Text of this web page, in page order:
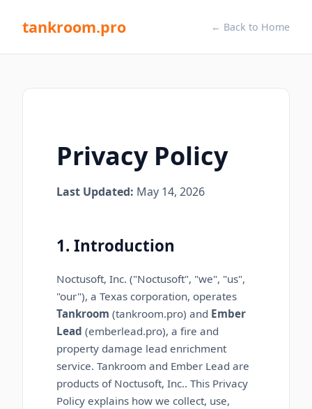
tankroom.pro ← Back to Home
Privacy Policy
Last Updated: May 14, 2026
1. Introduction
Noctusoft, Inc. ("Noctusoft", "we", "us",
"our"), a Texas corporation, operates
Tankroom (tankroom.pro) and Ember
Lead (emberlead.pro), a fire and
property damage lead enrichment
service. Tankroom and Ember Lead are
products of Noctusoft, Inc.. This Privacy
Policy explains how we collect, use,